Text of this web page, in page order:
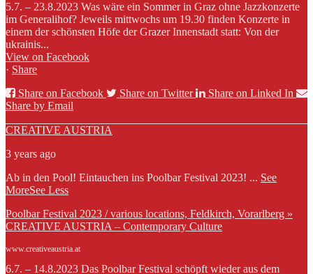
5.7. – 23.8.2023 Was wäre ein Sommer in Graz ohne Jazzkonzerte
im Generalihof? Jeweils mittwochs um 19.30 finden Konzerte in
einem der schönsten Höfe der Grazer Innenstadt statt: Von der
ukrainis...
View on Facebook
· Share
Share on Facebook
Share on Twitter
Share on Linked In
Share by Email
CREATIVE AUSTRIA
3 years ago
Ab in den Pool! Eintauchen ins Poolbar Festival 2023! ... See
MoreSee Less
Poolbar Festival 2023 / various locations, Feldkirch, Vorarlberg »
CREATIVE AUSTRIA – Contemporary Culture
www.creativeaustria.at
6.7. – 14.8.2023 Das Poolbar Festival schöpft wieder aus dem